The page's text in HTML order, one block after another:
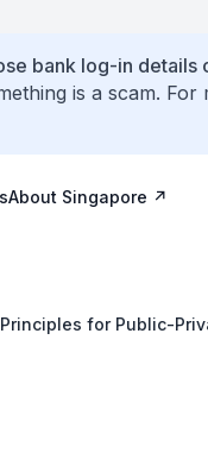
bank log-in details
is a scam.
About Singapore
Principles for Public-